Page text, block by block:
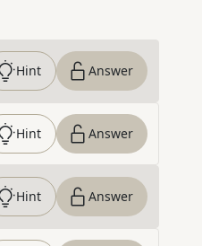
Hint Answer
Hint Answer
Hint Answer